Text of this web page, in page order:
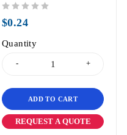
$0.24
Quantity
ADD TO CART
REQUEST A QUOTE